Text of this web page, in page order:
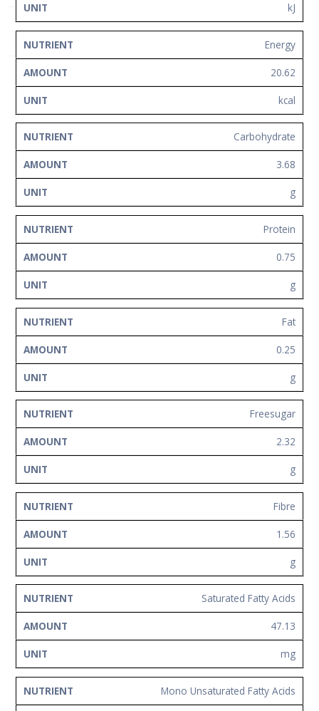
Contact
Us
kJ
Energy
20.62
kcal
Carbohydrate
3.68
g
Protein
0.75
g
Fat
0.25
g
Freesugar
2.32
g
Fibre
1.56
g
Saturated Fatty Acids
47.13
mg
Mono Unsaturated Fatty Acids